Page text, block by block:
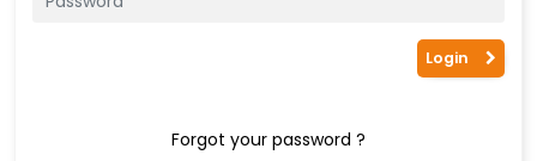
Login
Forgot your password ?